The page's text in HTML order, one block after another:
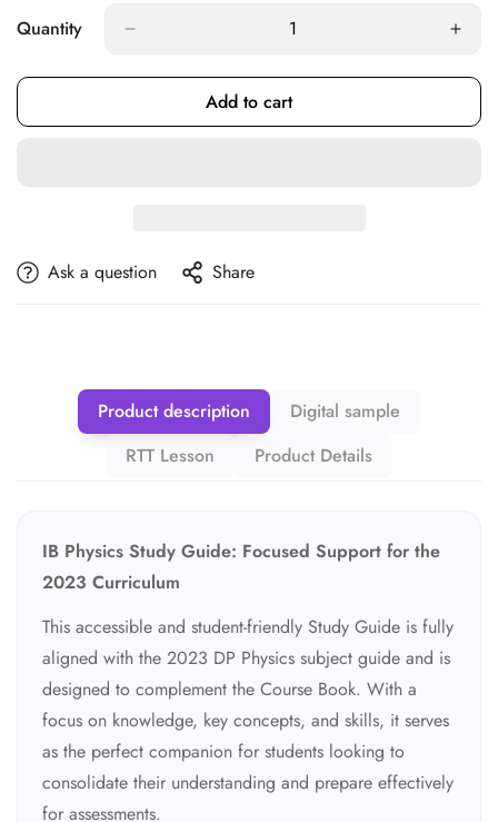
Or
Quantity
Add to cart
Ask a question Share
Product description
Digital sample
RTT Lesson
Product Details
IB Physics Study Guide: Focused Support for the
2023 Curriculum
This accessible and student-friendly Study Guide is fully
aligned with the 2023 DP Physics subject guide and is
designed to complement the Course Book. With a
focus on knowledge, key concepts, and skills, it serves
as the perfect companion for students looking to
consolidate their understanding and prepare effectively
for assessments.